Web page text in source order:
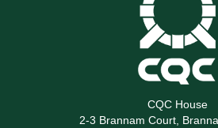
CQC House
2-3 Brannam Court,